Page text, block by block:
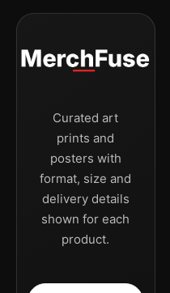
Curated art
prints and
posters with
format, size and
delivery details
shown for each
product.